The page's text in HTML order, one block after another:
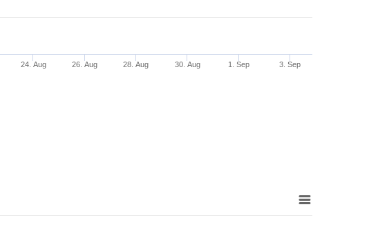
24. Aug 26. Aug 28. Aug 30. Aug 1. Sep 3. Sep